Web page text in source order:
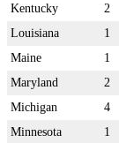
Kentucky
2
Louisiana
1
Maine
1
Maryland
2
Michigan
4
Minnesota
1